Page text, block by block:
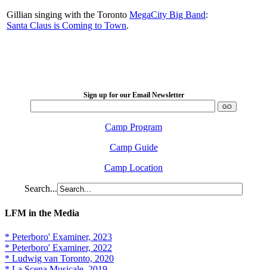
Gillian singing with the Toronto MegaCity Big Band:
Santa Claus is Coming to Town.
Sign up for our Email Newsletter
Camp Program
Camp Guide
Camp Location
Search...
LFM in the Media
* Peterboro' Examiner, 2023
* Peterboro' Examiner, 2022
* Ludwig van Toronto, 2020